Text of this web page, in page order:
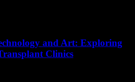
and Art: Exploring
Clinics